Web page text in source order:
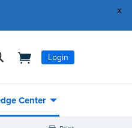
x
Login
Center